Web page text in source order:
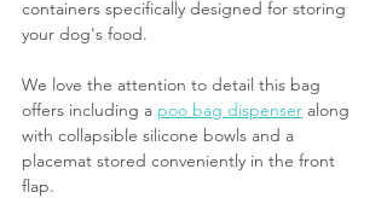
containers specifically designed for storing
your dog's food.
We love the attention to detail this bag
offers including a poo bag dispenser along
with collapsible silicone bowls and a
placemat stored conveniently in the front
flap.